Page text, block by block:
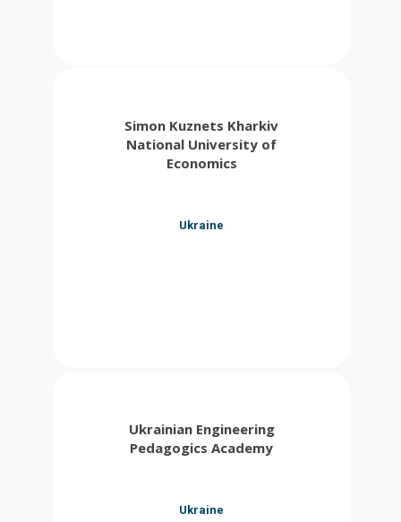
Simon Kuznets Kharkiv
National University of
Economics
Ukraine
Ukrainian Engineering
Pedagogics Academy
Ukraine